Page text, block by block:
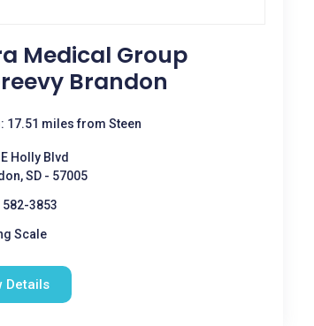
Medical Group
Brandon
17.51 miles from Steen
Holly Blvd
SD - 57005
582-3853
Scale
Details